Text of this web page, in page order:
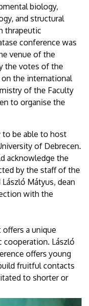
biology,
and structural
thrapeutic
conference was
venue of the
the votes of the
on the international
of the Faculty
to organise the
to be able to host
of Debrecen.
acknowledge the
by the staff of the
Mátyus, dean
with the
a unique
László
offers young
fruitful contacts
to shorter or